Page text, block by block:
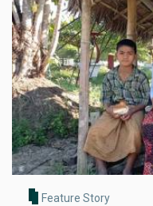
Feature Story